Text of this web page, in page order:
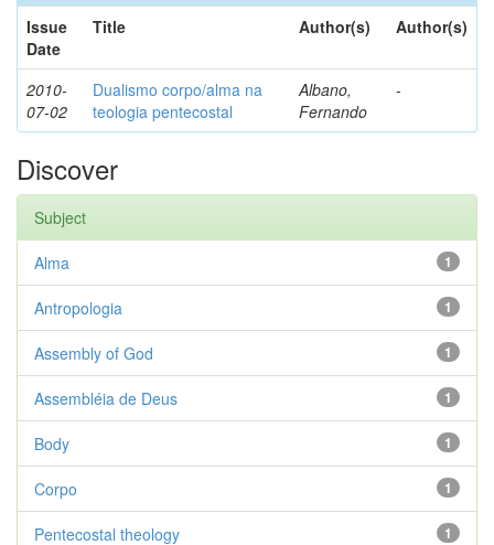
Issue
Date
Title Author(s) Author(s)
2010-
07-02
Dualismo corpo/alma na
teologia pentecostal
Albano,
Fernando
-
Discover
Subject
1
Alma
1
Antropologia
1
Assembly of God
1
Assembléia de Deus
1
Body
1
Corpo
1
Pentecostal theology